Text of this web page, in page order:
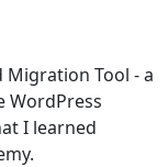
Migration Tool - a
WordPress
I learned